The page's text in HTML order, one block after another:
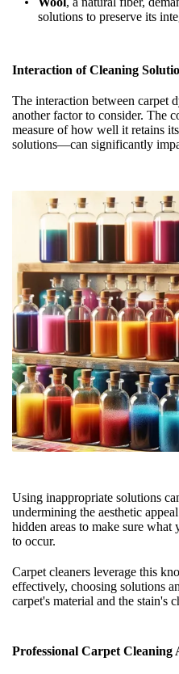
solutions to preserve its
Interaction of Cleaning
The interaction between carpet
another factor to consider. The
measure of how well it retains
solutions—can significantly
Using inappropriate solutions
undermining the aesthetic
hidden areas to make sure what
to occur.
Carpet cleaners leverage this
effectively, choosing solutions
carpet's material and the stain's
Professional Carpet Cleaning